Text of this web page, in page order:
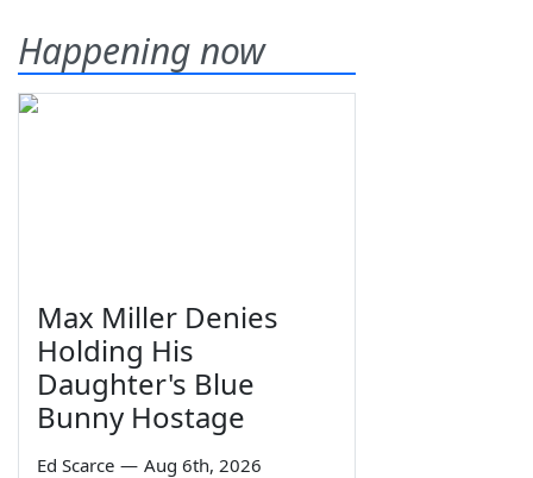
Happening now
Max Miller Denies
Holding His
Daughter's Blue
Bunny Hostage
Ed Scarce — Aug 6th, 2026